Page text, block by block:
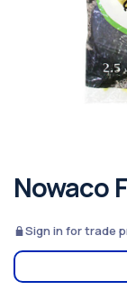
Nowaco
Sign in for trade